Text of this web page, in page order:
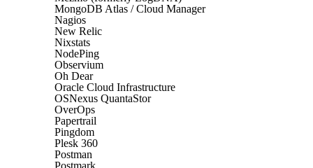
MongoDB Atlas / Cloud Manager
Nagios
New Relic
Nixstats
NodePing
Observium
Oh Dear
Oracle Cloud Infrastructure
OSNexus QuantaStor
OverOps
Papertrail
Pingdom
Plesk 360
Postman
Postmark